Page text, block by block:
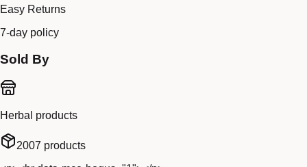
Easy Returns
7-day policy
Sold By
Herbal products
2007 products